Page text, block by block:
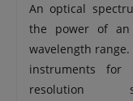
An optical
the power of an
wavelength
instruments for
resolution